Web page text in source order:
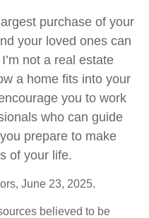
purchase of your
your loved ones can
not a real estate
a home fits into your
you to work
who can guide
prepare to make
of your life.
June 23, 2025.
believed to be